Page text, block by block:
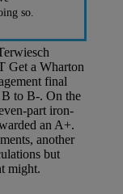
so.
Get a Wharton
final
B to B-. On the
part iron-
an A+.
another
but
might.